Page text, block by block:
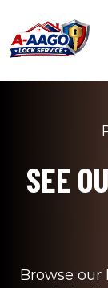
SEE
Browse